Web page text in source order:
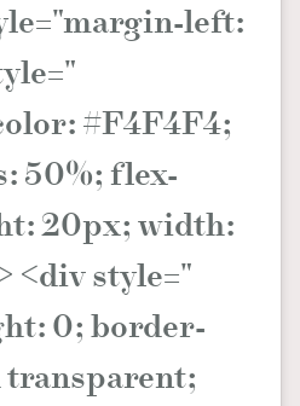
left:
#F4F4F4;
50%; flex-
20px; width:
<div style="
0; border-